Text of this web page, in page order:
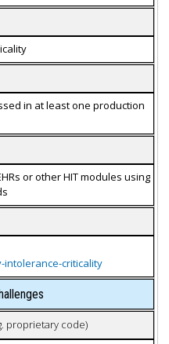
in at least one production
or other HIT modules using
criticality
proprietary code)